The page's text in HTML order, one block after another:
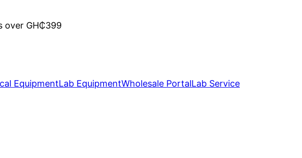
over GH₵399
EquipmentLab EquipmentWholesale PortalLab Service